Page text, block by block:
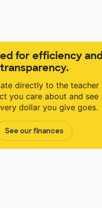
for efficiency and
transparency.
directly to the teacher
you care about and see
dollar you give goes.
See our finances